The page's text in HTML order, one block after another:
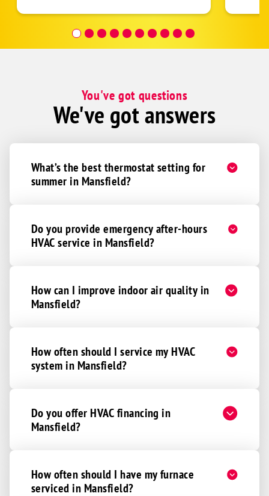
was
You've got questions
We've got answers
What’s the best thermostat setting for
summer in Mansfield?
Do you provide emergency after-hours
HVAC service in Mansfield?
How can I improve indoor air quality in
Mansfield?
How often should I service my HVAC
system in Mansfield?
Do you offer HVAC financing in
Mansfield?
How often should I have my furnace
serviced in Mansfield?